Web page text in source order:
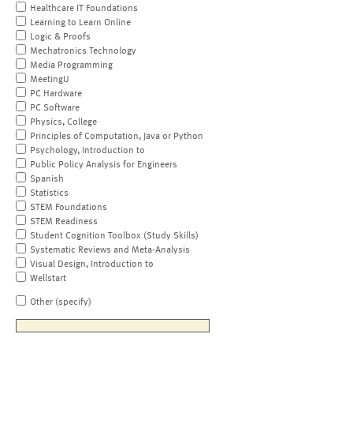
Healthcare IT Foundations
Learning to Learn Online
Logic & Proofs
Mechatronics Technology
Media Programming
MeetingU
PC Hardware
PC Software
Physics, College
Principles of Computation, Java or Python
Psychology, Introduction to
Public Policy Analysis for Engineers
Spanish
Statistics
STEM Foundations
STEM Readiness
Student Cognition Toolbox (Study Skills)
Systematic Reviews and Meta-Analysis
Visual Design, Introduction to
Wellstart
Other (specify)